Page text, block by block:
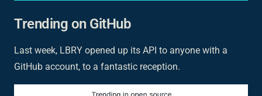
Trending on GitHub
Last week, LBRY opened up its API to anyone with a
GitHub account, to a fantastic reception.